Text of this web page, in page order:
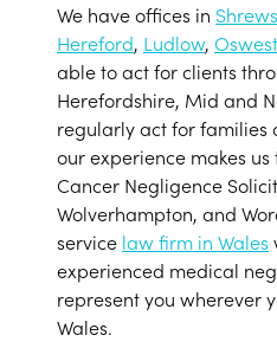
We have offices in
Hereford, Ludlow,
able to act for clients
Herefordshire, Mid and
regularly act for families
our experience makes
Cancer Negligence
Wolverhampton, and
service law firm in Wales
experienced medical
represent you wherever
Wales.